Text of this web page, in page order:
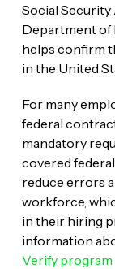
Social Security
Department of
helps confirm
in the United
For many
federal
mandatory
covered
reduce errors
workforce,
in their hiring
information
Verify